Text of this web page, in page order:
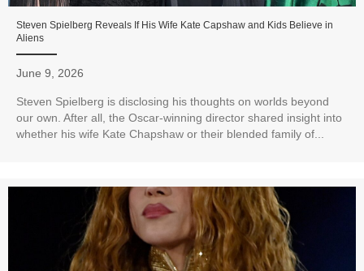
Steven Spielberg Reveals If His Wife Kate Capshaw and Kids Believe in
Aliens
June 9, 2026
Steven Spielberg is disclosing his thoughts on worlds beyond
our own. After all, the Oscar-winning director shared insight into
whether his wife Kate Chapshaw or their blended family of...